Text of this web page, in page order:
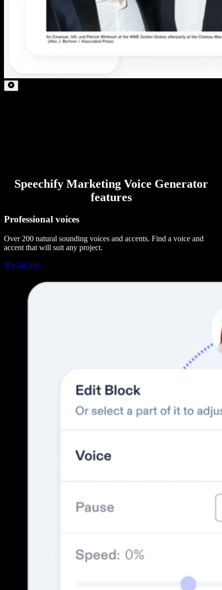
Speechify Marketing Voice Generator
features
Professional voices
Over 200 natural sounding voices and accents. Find a voice and
accent that will suit any project.
Try for free